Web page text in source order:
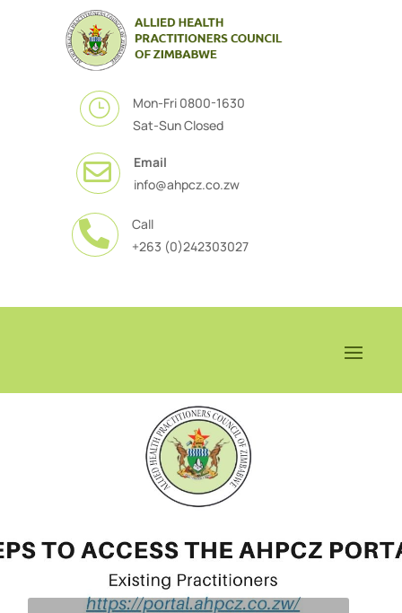
}
Mon-Fri 0800-1630
Sat-Sun Closed

Email
info@ahpcz.co.zw

Call
+263 (0)242303027